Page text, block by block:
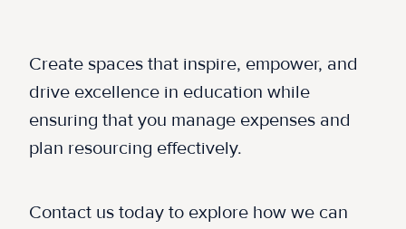
Create spaces that inspire, empower, and
drive excellence in education while
ensuring that you manage expenses and
plan resourcing effectively.
Contact us today to explore how we can